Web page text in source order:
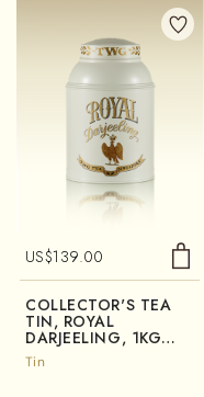
US$139.00
COLLECTOR'S TEA
TIN, ROYAL
DARJEELING, 1KG
(TIN ONLY)
Tin